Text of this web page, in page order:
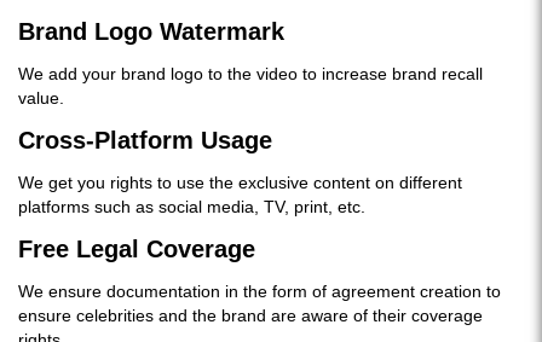
Brand Logo Watermark
We add your brand logo to the video to increase brand recall
value.
Cross-Platform Usage
We get you rights to use the exclusive content on different
platforms such as social media, TV, print, etc.
Free Legal Coverage
We ensure documentation in the form of agreement creation to
ensure celebrities and the brand are aware of their coverage